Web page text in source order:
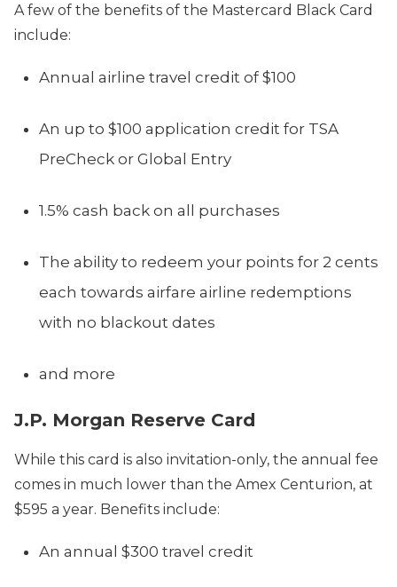
A few of the benefits of the Mastercard Black Card
include:
Annual airline travel credit of $100
An up to $100 application credit for TSA
PreCheck or Global Entry
1.5% cash back on all purchases
The ability to redeem your points for 2 cents
each towards airfare airline redemptions
with no blackout dates
and more
J.P. Morgan Reserve Card
While this card is also invitation-only, the annual fee
comes in much lower than the Amex Centurion, at
$595 a year. Benefits include:
An annual $300 travel credit